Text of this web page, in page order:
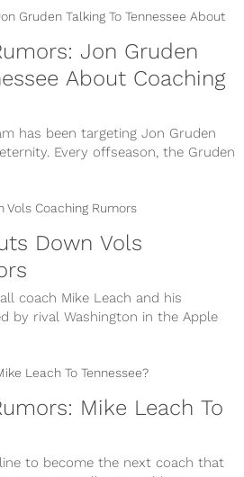
Jon Gruden
About Coaching
has been targeting Jon Gruden
Every offseason, the Gruden
Down Vols
coach Mike Leach and his
by rival Washington in the Apple
Mike Leach To
to become the next coach that